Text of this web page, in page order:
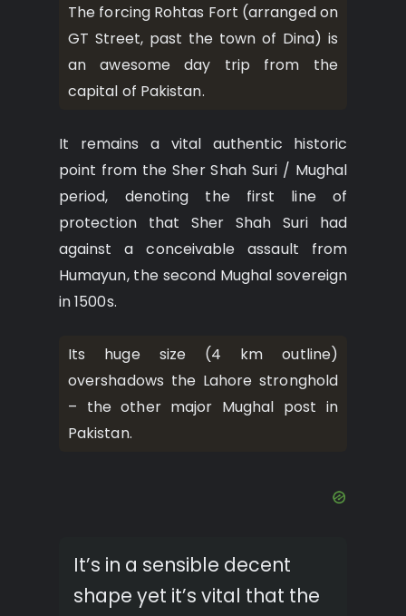
The forcing Rohtas Fort (arranged on
GT Street, past the town of Dina) is
an awesome day trip from the
capital of Pakistan.
It remains a vital authentic historic
point from the Sher Shah Suri / Mughal
period, denoting the first line of
protection that Sher Shah Suri had
against a conceivable assault from
Humayun, the second Mughal sovereign
in 1500s.
Its huge size (4 km outline)
overshadows the Lahore stronghold
– the other major Mughal post in
Pakistan.
It’s in a sensible decent
shape yet it’s vital that the